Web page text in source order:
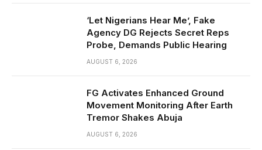
‘Let Nigerians Hear Me’, Fake
Agency DG Rejects Secret Reps
Probe, Demands Public Hearing
AUGUST 6, 2026
FG Activates Enhanced Ground
Movement Monitoring After Earth
Tremor Shakes Abuja
AUGUST 6, 2026